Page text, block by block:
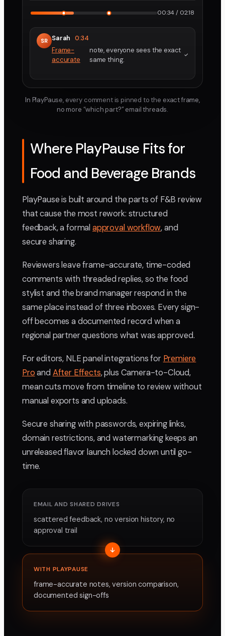
00:34 / 02:18
SR Sarah 0:34
Frame-
accurate
note, everyone sees the exact
same thing.
In PlayPause, every comment is pinned to the exact frame,
no more “which part?” email threads.
Where PlayPause Fits for
Food and Beverage Brands
PlayPause is built around the parts of F&B review
that cause the most rework: structured
feedback, a formalapproval workflow, and
secure sharing.
Reviewers leave frame-accurate, time-coded
comments with threaded replies, so the food
stylist and the brand manager respond in the
same place instead of three inboxes. Every sign-
off becomes a documented record when a
regional partner questions what was approved.
For editors, NLE panel integrations for Premiere
Proand After Effects, plus Camera-to-Cloud,
mean cuts move from timeline to review without
manual exports and uploads.
Secure sharing with passwords, expiring links,
domain restrictions, and watermarking keeps an
unreleased flavor launch locked down until go-
time.
EMAIL AND SHARED DRIVES
scattered feedback, no version history, no
approval trail
WITH PLAYPAUSE
frame-accurate notes, version comparison,
documented sign-offs